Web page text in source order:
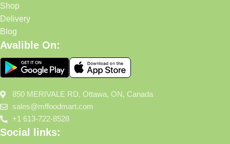
Shop
Delivery
Blog
Avalible On:
850 MERIVALE RD, Ottawa, ON, Canada
sales@mffoodmart.com
+1 613-722-8528
Social links: